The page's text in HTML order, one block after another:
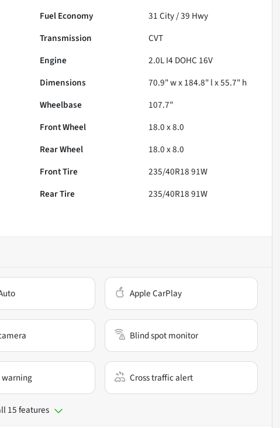
Fuel Economy 31City /39 Hwy
Transmission
CVT
Engine
2.0L I4 DOHC 16V
Dimensions
70.9" w x 184.8" l x 55.7" h
Wheelbase
107.7"
Front Wheel
18.0 x 8.0
Rear Wheel
18.0 x 8.0
Front Tire
235/40R18 91W
Rear Tire
235/40R18 91W
Apple CarPlay
Blind spot monitor
Cross traffic alert
15 features